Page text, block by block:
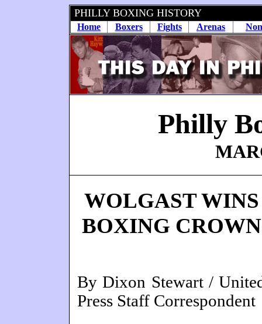
PHILLY BOXING HISTORY
Home Boxers Fights Arenas
Philly
WOLGAST WINS
BOXING CROWN
By Dixon Stewart /
Press Staff Correspondent